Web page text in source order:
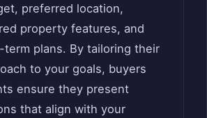
preferred location,
property features, and
term plans. By tailoring their
to your goals, buyers
ensure they present
that align with your